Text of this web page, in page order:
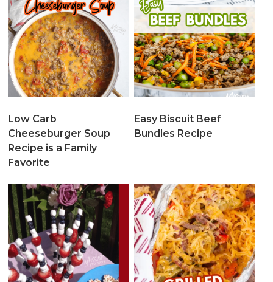
Low Carb
Cheeseburger Soup
Recipe is a Family
Favorite
Easy Biscuit Beef
Bundles Recipe